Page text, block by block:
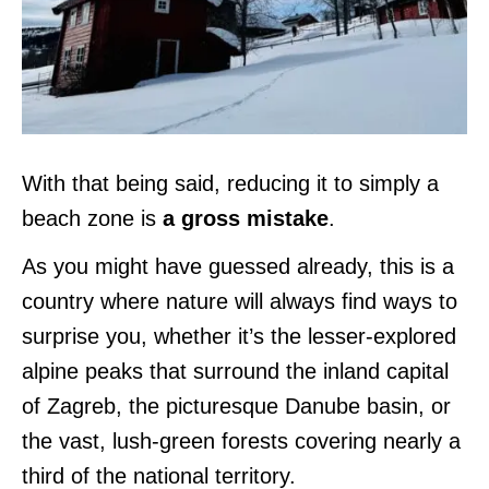
With that being said, reducing it to simply a
beach zone is a gross mistake.
As you might have guessed already, this is a
country where nature will always find ways to
surprise you, whether it’s the lesser-explored
alpine peaks that surround the inland capital
of Zagreb, the picturesque Danube basin, or
the vast, lush-green forests covering nearly a
third of the national territory.